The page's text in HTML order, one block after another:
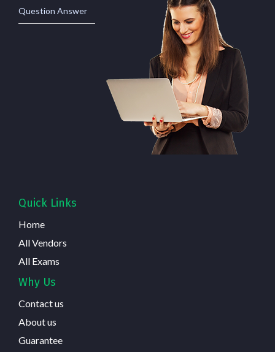
Question Answer
Quick Links
Home
All Vendors
All Exams
Why Us
Contact us
About us
Guarantee